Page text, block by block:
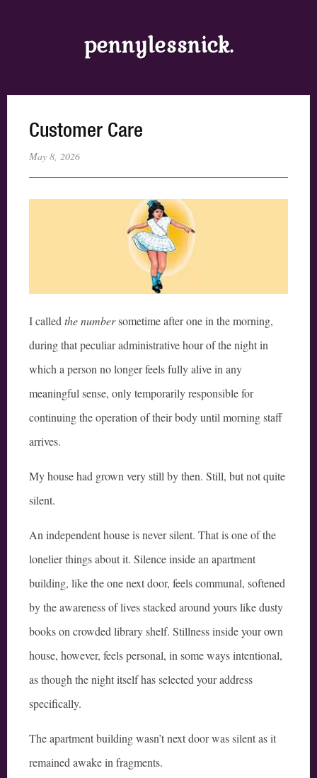
pennylessnick.
Customer Care
May 8, 2026
I called the numbersometime after one in the morning,
during that peculiar administrative hour of the night in
which a person no longer feels fully alive in any
meaningful sense, only temporarily responsible for
continuing the operation of their body until morning staff
arrives.
My house had grown very still by then. Still, but not quite
silent.
An independent house is never silent. That is one of the
lonelier things about it. Silence inside an apartment
building, like the one next door, feels communal, softened
by the awareness of lives stacked around yours like dusty
books on crowded library shelf. Stillness inside your own
house, however, feels personal, in some ways intentional,
as though the night itself has selected your address
specifically.
The apartment building wasn’t next door was silent as it
remained awake in fragments.